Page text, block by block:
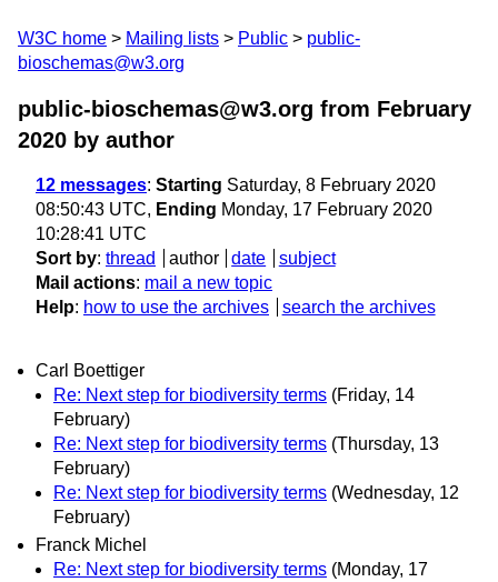
W3C home Mailing lists Public
public-
bioschemas@w3.org
public-bioschemas@w3.org from February
2020 by author
12 messages: Starting Saturday, 8 February 2020
08:50:43 UTC, Ending Monday, 17 February 2020
10:28:41 UTC
Sort by: thread author date
subject
Mail actions: mail a new topic
Help: how to use the archives search the archives
Carl Boettiger
Re: Next step for biodiversity terms (Friday, 14
February)
Re: Next step for biodiversity terms (Thursday, 13
February)
Re: Next step for biodiversity terms (Wednesday, 12
February)
Franck Michel
Re: Next step for biodiversity terms (Monday, 17